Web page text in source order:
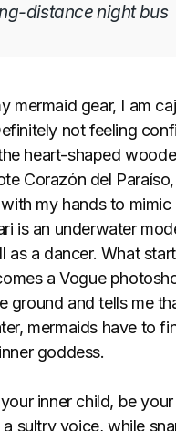
distance night bus
mermaid gear, I am
not feeling
heart-shaped
Corazón del
my hands to mimic
is an underwater
as a dancer. What
a Vogue
ground and tells me
mermaids have to
goddess.
inner child, be your
a sultry voice, while